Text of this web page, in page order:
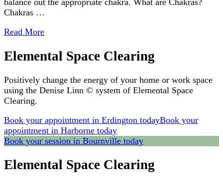
balance out the appropriate chakra. What are Chakras?
Chakras …
Read More
Elemental Space Clearing
Positively change the energy of your home or work space
using the Denise Linn © system of Elemental Space
Clearing.
Book your appointment in Erdington todayBook your
appointment in Harborne today
Book your session in Bournville today
Elemental Space Clearing